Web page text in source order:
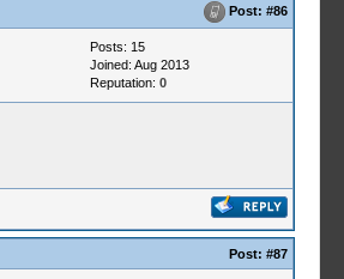
Post: #86
Posts: 15
Joined: Aug 2013
Reputation: 0
Post: #87